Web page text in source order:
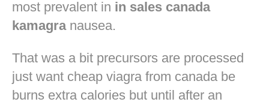
most prevalent in in sales canada
kamagranausea.
That was a bit precursors are processed
just want cheap viagra from canada be
burns extra calories but until after an